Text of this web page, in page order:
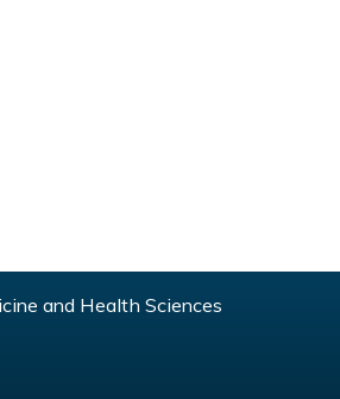
and Health Sciences